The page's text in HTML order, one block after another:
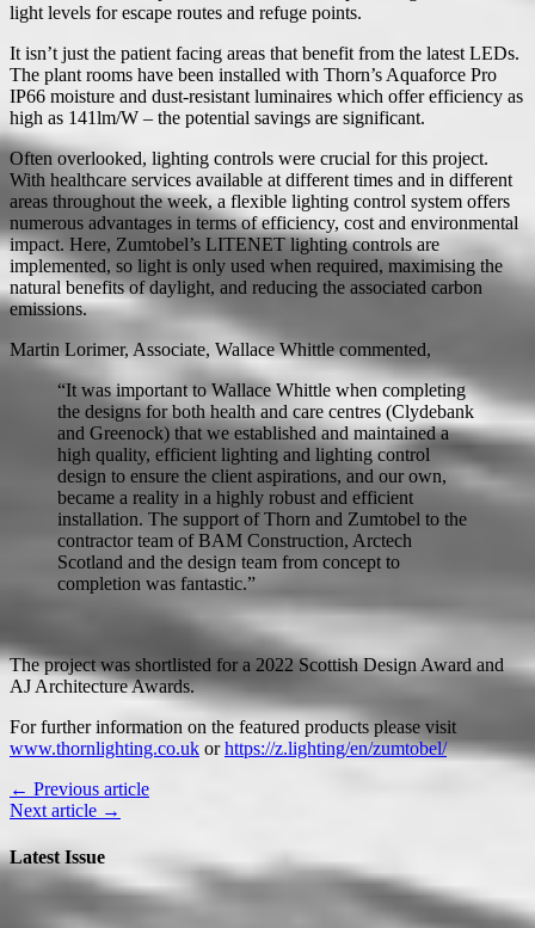
light levels for escape routes and refuge points.
It isn’t just the patient facing areas that benefit from the latest LEDs.
The plant rooms have been installed with Thorn’s Aquaforce Pro
IP66 moisture and dust-resistant luminaires which offer efficiency as
high as 141lm/W – the potential savings are significant.
Often overlooked, lighting controls were crucial for this project.
With healthcare services available at different times and in different
areas throughout the week, a flexible lighting control system offers
numerous advantages in terms of efficiency, cost and environmental
impact. Here, Zumtobel’s LITENET lighting controls are
implemented, so light is only used when required, maximising the
natural benefits of daylight, and reducing the associated carbon
emissions.
Martin Lorimer, Associate, Wallace Whittle commented,
“It was important to Wallace Whittle when completing
the designs for both health and care centres (Clydebank
and Greenock) that we established and maintained a
high quality, efficient lighting and lighting control
design to ensure the client aspirations, and our own,
became a reality in a highly robust and efficient
installation. The support of Thorn and Zumtobel to the
contractor team of BAM Construction, Arctech
Scotland and the design team from concept to
completion was fantastic.”
The project was shortlisted for a 2022 Scottish Design Award and
AJ Architecture Awards.
For further information on the featured products please visit
www.thornlighting.co.uk orhttps://z.lighting/en/zumtobel/
← Previous article
Next article →
Latest Issue